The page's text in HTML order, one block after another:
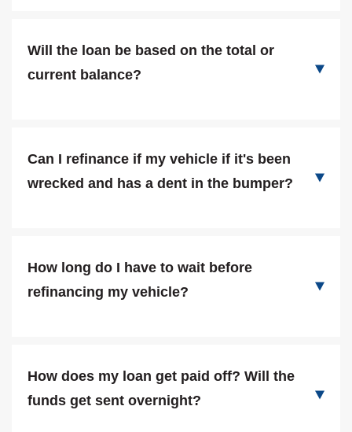
Will the loan be based on the total or
current balance?
Can I refinance if my vehicle if it's been
wrecked and has a dent in the bumper?
How long do I have to wait before
refinancing my vehicle?
How does my loan get paid off? Will the
funds get sent overnight?